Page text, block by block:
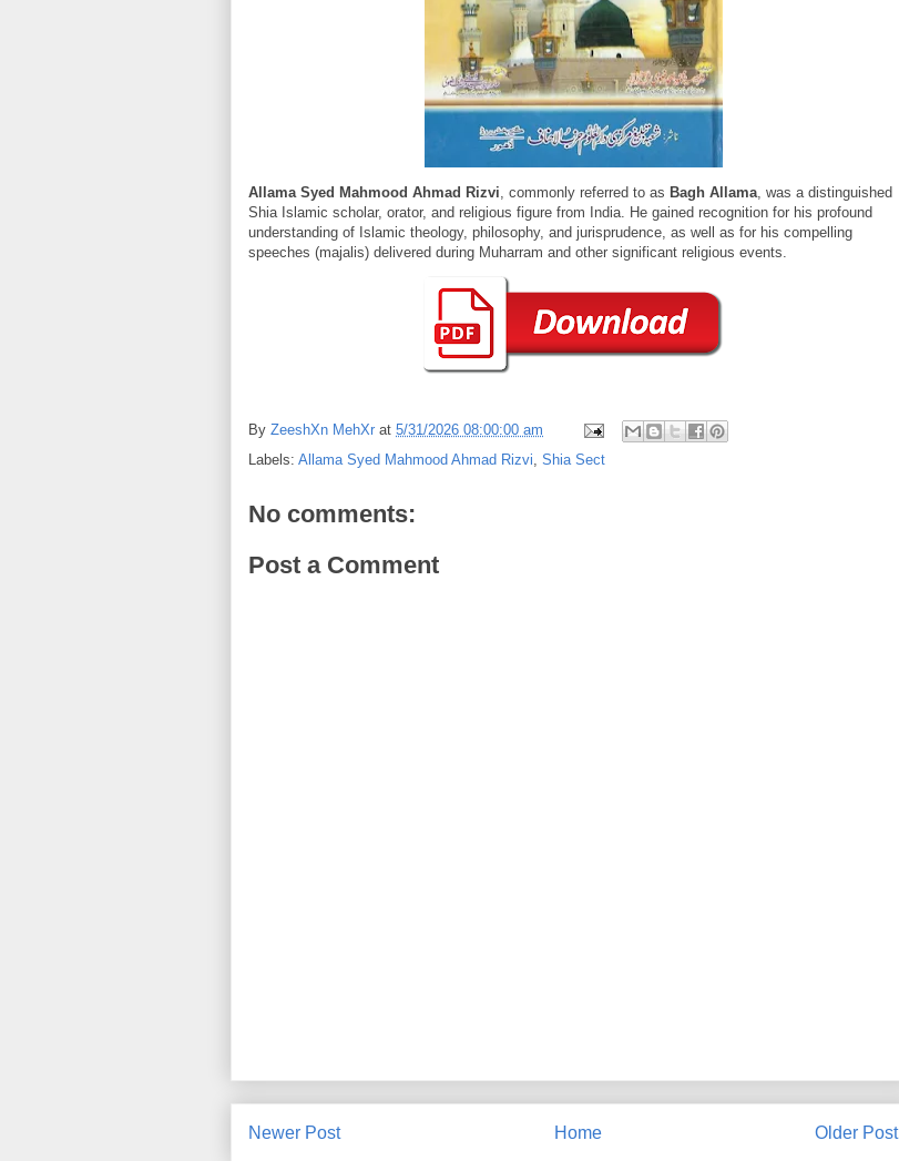
Allama Syed Mahmood Ahmad Rizvi, commonly referred to as Bagh Allama, was a distinguished
Shia Islamic scholar, orator, and religious figure from India. He gained recognition for his profound
understanding of Islamic theology, philosophy, and jurisprudence, as well as for his compelling
speeches (majalis) delivered during Muharram and other significant religious events.
By ZeeshXn MehXr at 5/31/2026 08:00:00 am
Labels: Allama Syed Mahmood Ahmad Rizvi, Shia Sect
No comments:
Post a Comment
Newer Post Older Post
Home